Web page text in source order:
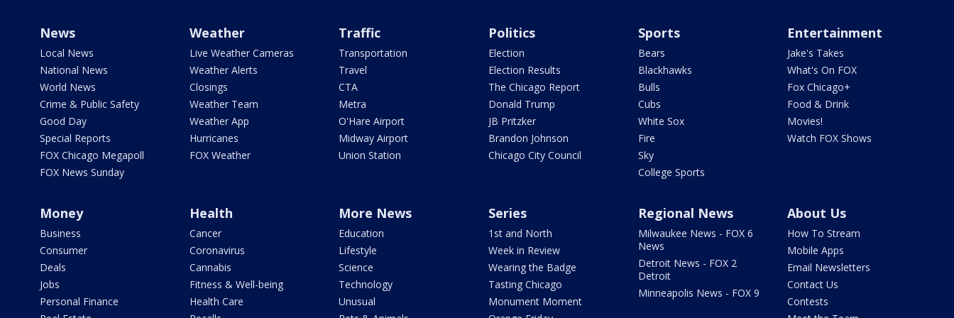
News
Local News
National News
World News
Crime & Public Safety
Good Day
Special Reports
FOX Chicago Megapoll
FOX News Sunday
Weather
Live Weather Cameras
Weather Alerts
Closings
Weather Team
Weather App
Hurricanes
FOX Weather
Traffic
Transportation
Travel
CTA
Metra
O'Hare Airport
Midway Airport
Union Station
Politics
Election
Election Results
The Chicago Report
Donald Trump
JB Pritzker
Brandon Johnson
Chicago City Council
Sports
Bears
Blackhawks
Bulls
Cubs
White Sox
Fire
Sky
College Sports
Entertainment
Jake's Takes
What's On FOX
Fox Chicago+
Food & Drink
Movies!
Watch FOX Shows
Money
Business
Consumer
Deals
Jobs
Personal Finance
Health
Cancer
Coronavirus
Cannabis
Fitness & Well-being
Health Care
More News
Education
Lifestyle
Science
Technology
Unusual
Series
1st and North
Week in Review
Wearing the Badge
Tasting Chicago
Monument Moment
Regional News
Milwaukee News - FOX 6
News
Detroit News - FOX 2
Detroit
Minneapolis News - FOX 9
About Us
How To Stream
Mobile Apps
Email Newsletters
Contact Us
Contests